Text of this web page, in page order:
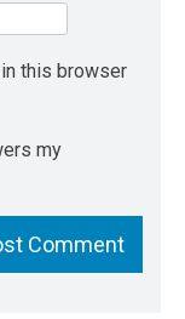
this browser
my